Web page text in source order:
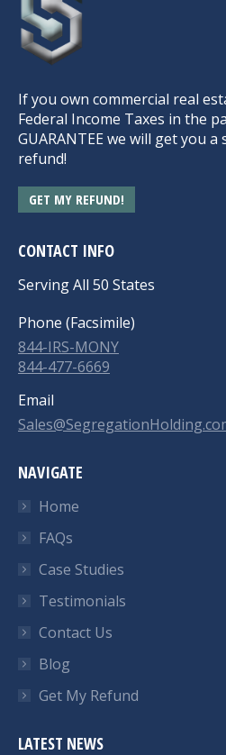
If you own commercial real
Federal Income Taxes in the
GUARANTEE we will get you
refund!
GET MY REFUND!
CONTACT INFO
Serving All 50 States
Phone (Facsimile)
844-IRS-MONY
844-477-6669
Email
NAVIGATE
Home
FAQs
Case Studies
Testimonials
Contact Us
Blog
Get My Refund
LATEST NEWS